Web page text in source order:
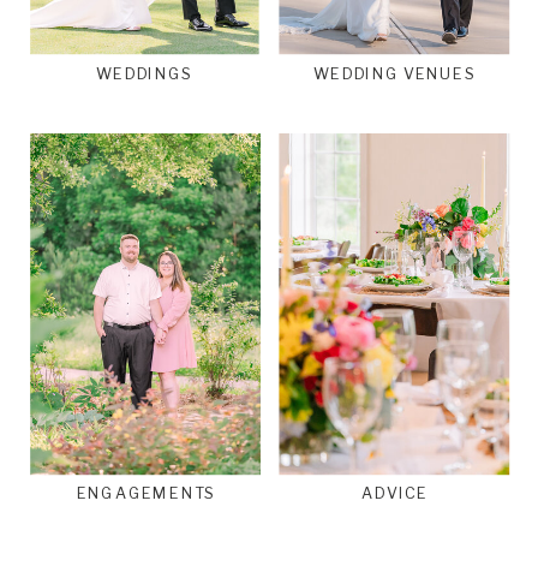
ADVICE
WEDDING VENUES
ENGAGEMENTS
WEDDINGS